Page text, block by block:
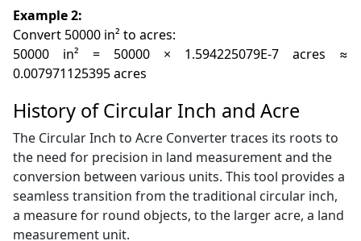
Example 2:
Convert 50000 in² to acres:
50000 in² = 50000 × 1.594225079E-7 acres ≈
0.007971125395 acres
History of Circular Inch and Acre
The Circular Inch to Acre Converter traces its roots to
the need for precision in land measurement and the
conversion between various units. This tool provides a
seamless transition from the traditional circular inch,
a measure for round objects, to the larger acre, a land
measurement unit.